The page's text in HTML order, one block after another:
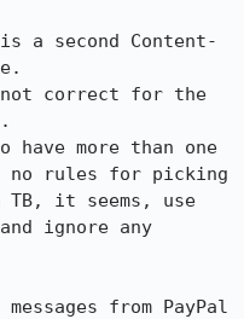
a second Content-
correct for the
have more than one
no rules for picking
TB, it seems, use
ignore any
from PayPal